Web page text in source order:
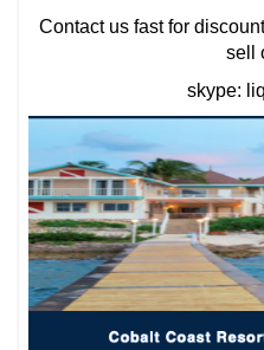
Contact us fast for
sell
skype: